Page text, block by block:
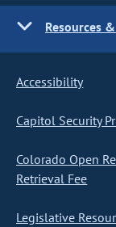
Resources
Accessibility
Capitol Security
Colorado Open
Retrieval Fee
Legislative